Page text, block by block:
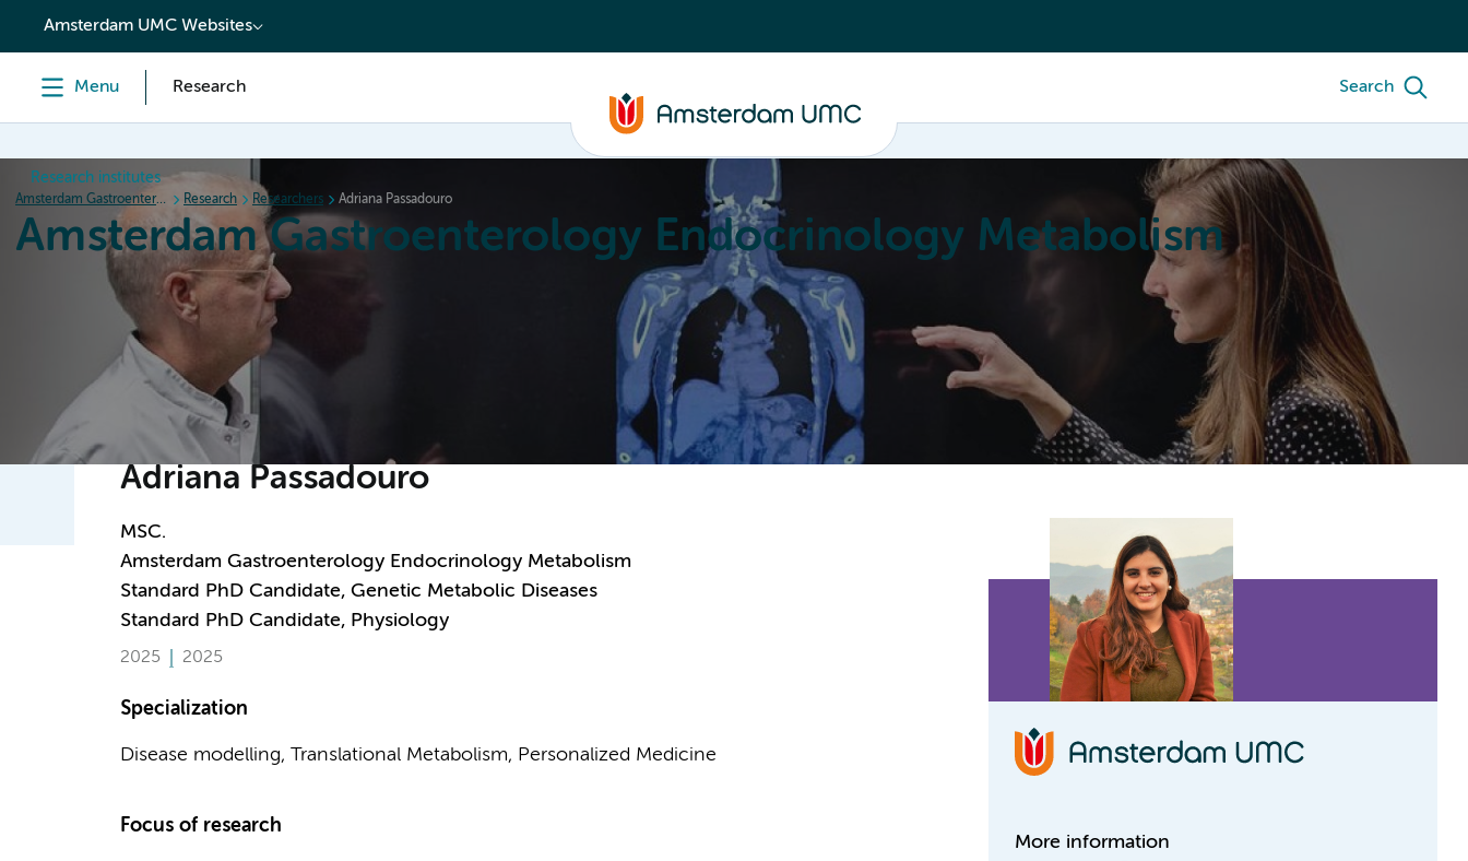
content
Amsterdam UMC Websites
Menu Research Search
Research institutes
Amsterdam Gastroenterology Endocrinology Metabolism Research Researchers Adriana Passadouro
Amsterdam Gastroenterology Endocrinology Metabolism
Research News Achievements About
Adriana Passadouro
MSC.
Amsterdam Gastroenterology Endocrinology Metabolism
Standard PhD Candidate, Genetic Metabolic Diseases
Standard PhD Candidate, Physiology
2025 2025
Specialization
Disease modelling, Translational Metabolism, Personalized Medicine
Focus of research
More information